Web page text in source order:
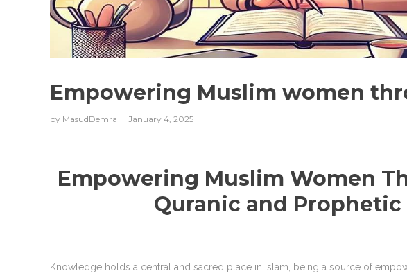
Empowering Muslim women
by MasudDemra January 4, 2025
Empowering Muslim Women
Quranic and
Knowledge holds a central and sacred place in Islam, being a source of